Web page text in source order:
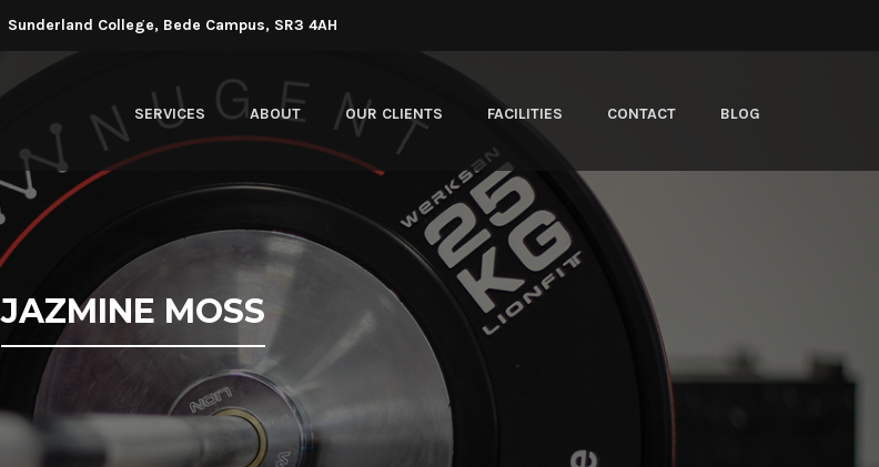
Sunderland College, Bede Campus, SR3 4AH
SERVICES ABOUT OUR CLIENTS FACILITIES CONTACT BLOG
JAZMINE MOSS